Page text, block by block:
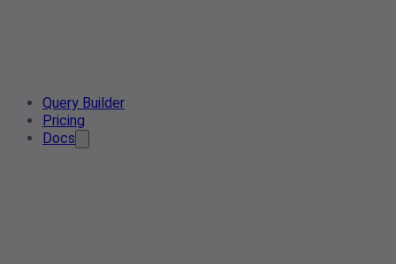
Query Builder
Pricing
Docs